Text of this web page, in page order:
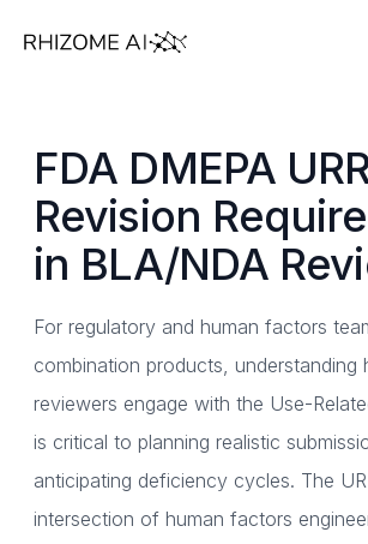
FDA DMEPA
Revision
in BLA/NDA
For regulatory and human factors
combination products, understanding
reviewers engage with the Use-
is critical to planning realistic
anticipating deficiency cycles. The
intersection of human factors